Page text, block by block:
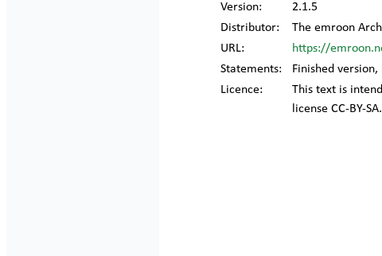
Version:
2.1.5
Distributor:
The emroon
URL:
https://
Statements:
Finished
Licence:
This text is
license CC-BY-SA.